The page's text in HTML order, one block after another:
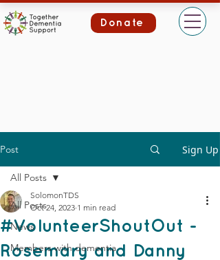
Donate
Post Sign Up
All Posts
News
Members with dementia
All Posts
#VolunteerShoutOut -
Rosemary and Danny
SolomonTDS
Oct 24, 2023 1 min read